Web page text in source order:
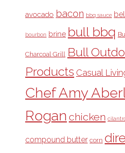
avocado bacon bbq sauce
bourbon brine bull bbq
Charcoal Grill Bull
Products Casual
Chef Amy
Rogan chicken
compound butter corn